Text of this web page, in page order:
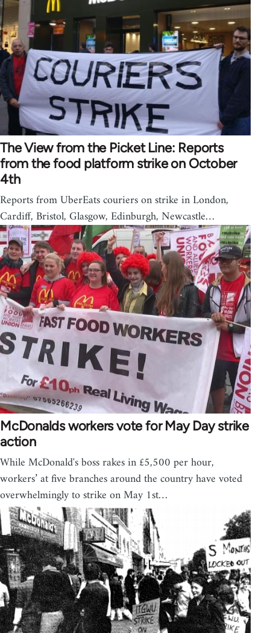
The View from the Picket Line: Reports
from the food platform strike on October
4th
Reports from UberEats couriers on strike in London,
Cardiff, Bristol, Glasgow, Edinburgh, Newcastle…
McDonalds workers vote for May Day strike
action
While McDonald's boss rakes in £5,500 per hour,
workers’ at five branches around the country have voted
overwhelmingly to strike on May 1st…